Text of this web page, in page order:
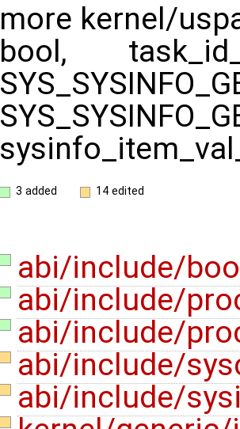
more kernel/
bool,
3 added 14 edited
abi/include/
abi/include/
abi/include/
abi/include/
abi/include/